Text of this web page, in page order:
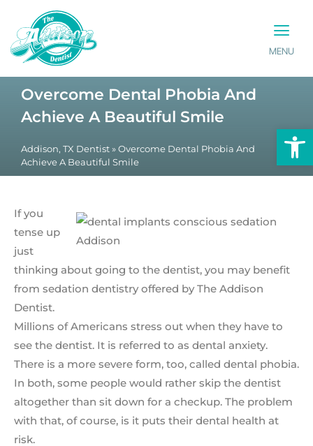
MENU
Overcome Dental Phobia And
Achieve A Beautiful Smile
Addison, TX Dentist » Overcome Dental Phobia And
Achieve A Beautiful Smile
If you
tense up
just
thinking about going to the dentist, you may benefit
from sedation dentistry offered by The Addison
Dentist.
Millions of Americans stress out when they have to
see the dentist. It is referred to as dental anxiety.
There is a more severe form, too, called dental phobia.
In both, some people would rather skip the dentist
altogether than sit down for a checkup. The problem
with that, of course, is it puts their dental health at
risk.